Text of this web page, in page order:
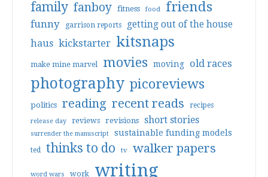
family fanboy fitness food friends
funny garrison reports getting out of the house
haus kickstarter kitsnaps
make mine marvel movies moving old races
photography picoreviews
politics reading recent reads recipes
release day reviews revisions short stories
surrender the manuscript sustainable funding models
ted thinks to do tv walker papers
word wars work writing